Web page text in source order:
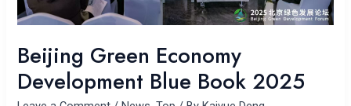
Beijing Green Economy
Development Blue Book 2025